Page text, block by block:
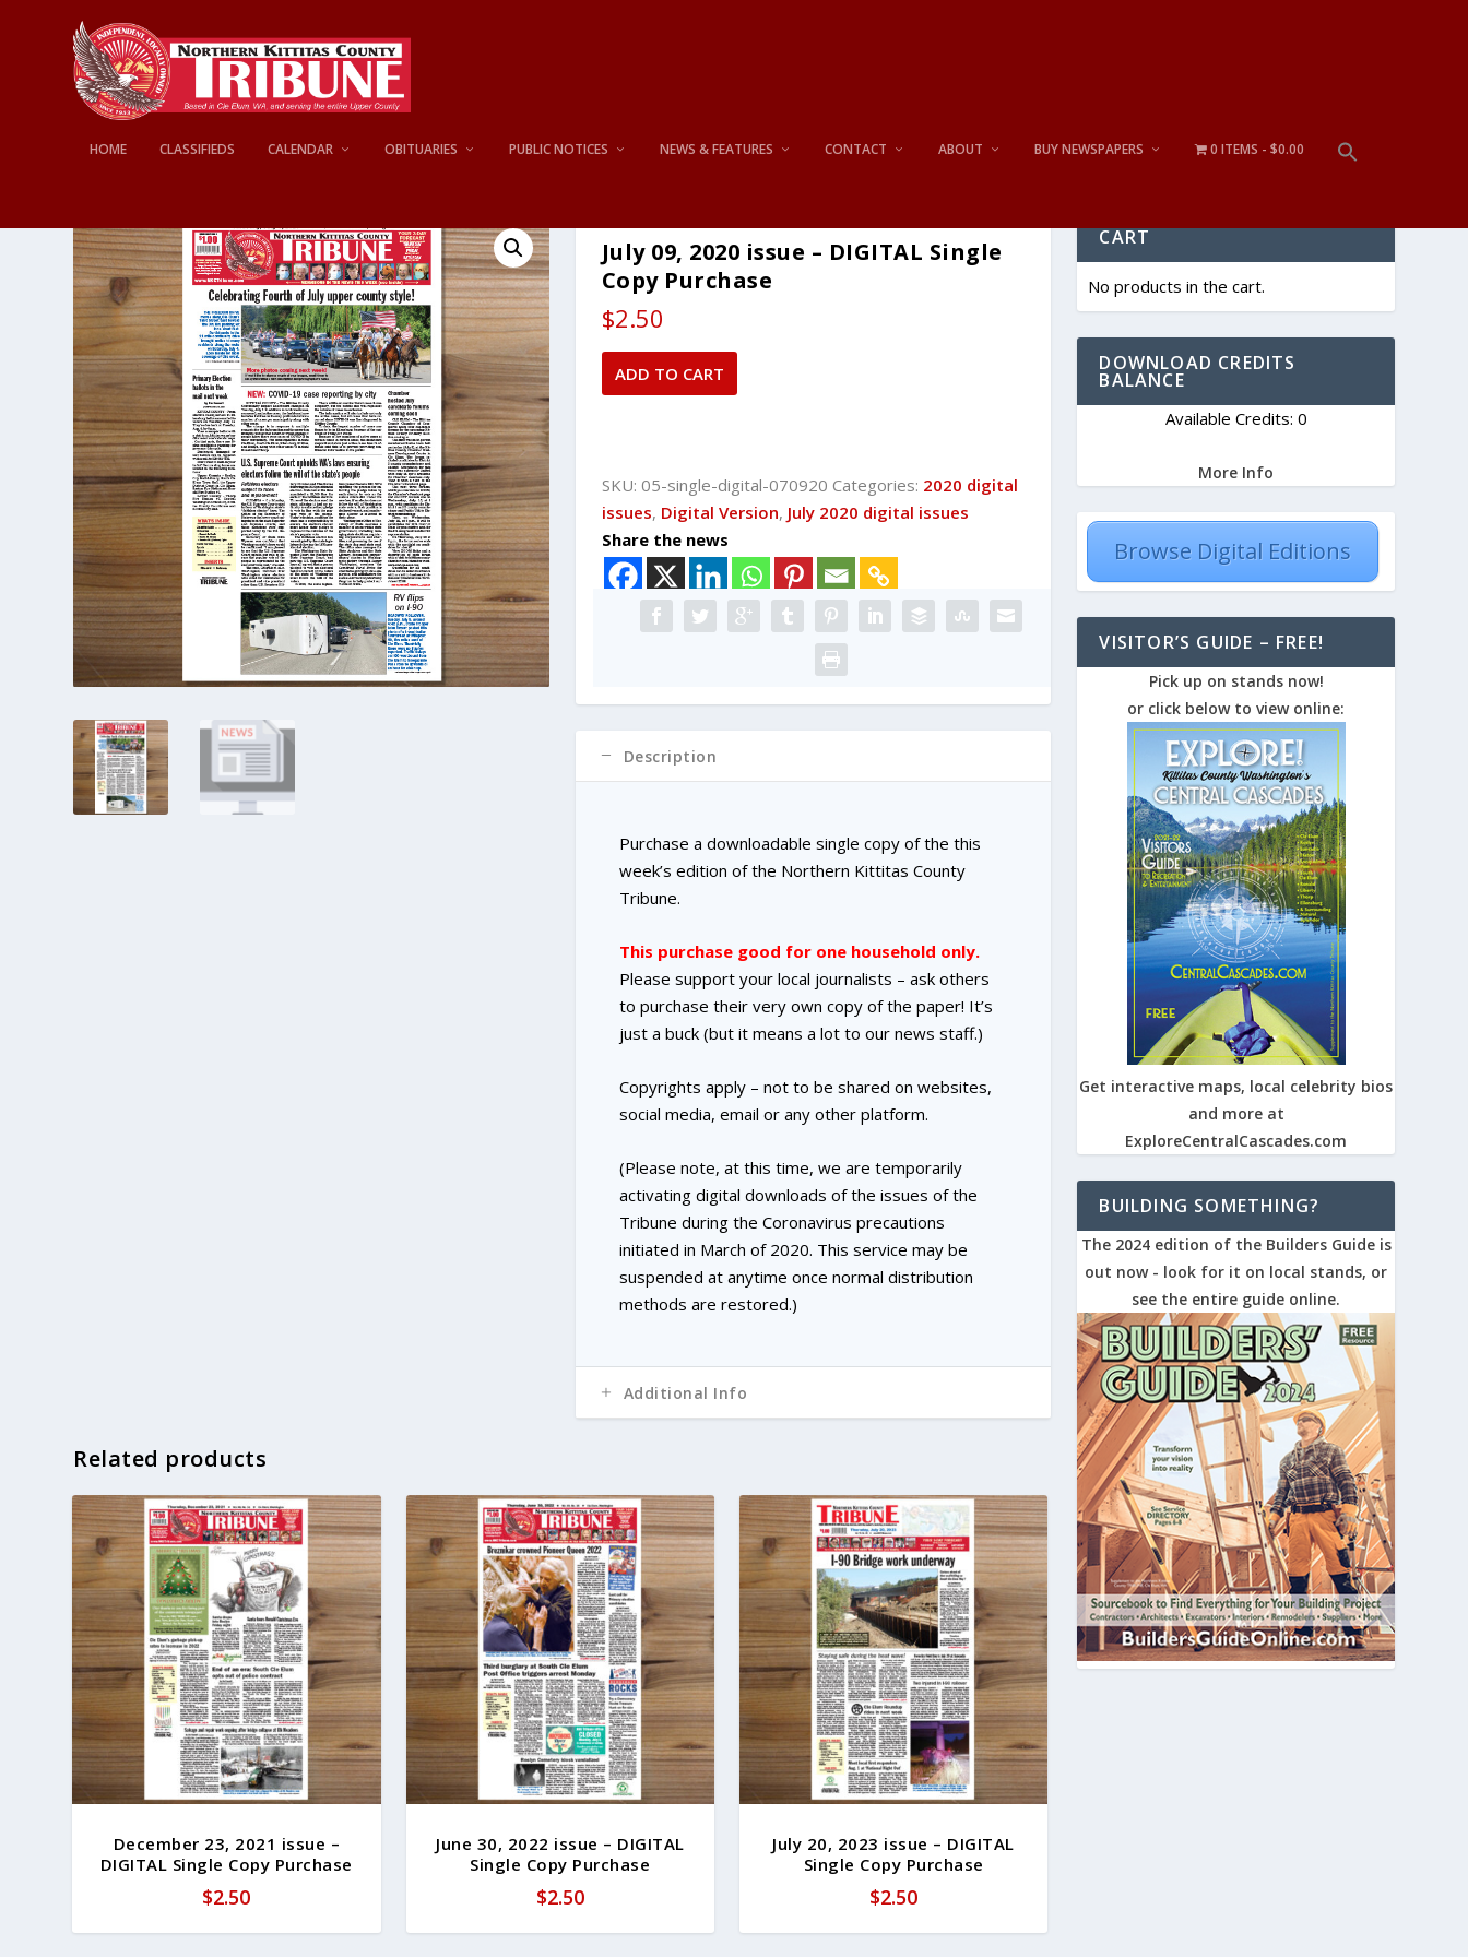
HOME CLASSIFIEDS CALENDAR OBITUARIES PUBLIC NOTICES NEWS & FEATURES CONTACT ABOUT BUY NEWSPAPERS 0 ITEMS $0.00
July 09, 2020 issue – DIGITAL Single
Copy Purchase
$2.50
July
09,
Copy
Purchase
quantity
ADD TO CART
SKU: 05-single-digital-070920 Categories: 2020 digital
issues, Digital Version, July 2020 digital issues
Share the news
Description
Purchase a downloadable single copy of the this
week’s edition of the Northern Kittitas County
Tribune.
This purchase good for one household only.
Please support your local journalists – ask others
to purchase their very own copy of the paper! It’s
just a buck (but it means a lot to our news staff.)
Copyrights apply – not to be shared on websites,
social media, email or any other platform.
(Please note, at this time, we are temporarily
activating digital downloads of the issues of the
Tribune during the Coronavirus precautions
initiated in March of 2020. This service may be
suspended at anytime once normal distribution
methods are restored.)
Additional Info
Related products
December 23, 2021 issue –
DIGITAL Single Copy Purchase
$2.50
June 30, 2022 issue – DIGITAL
Single Copy Purchase
$2.50
July 20, 2023 issue – DIGITAL
Single Copy Purchase
$2.50
CART
No products in the cart.
DOWNLOAD CREDITS
BALANCE
Available Credits: 0
More Info
Browse Digital Editions
VISITOR’S GUIDE – FREE!
Pick up on stands now!
or click below to view online:
Get interactive maps, local celebrity bios
and more at
ExploreCentralCascades.com
BUILDING SOMETHING?
The 2024 edition of the Builders Guide is
out now - look for it on local stands, or
see the entire guide online.